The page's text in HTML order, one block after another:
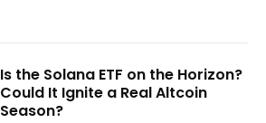
Is the Solana ETF on the Horizon?
Could It Ignite a Real Altcoin
Season?